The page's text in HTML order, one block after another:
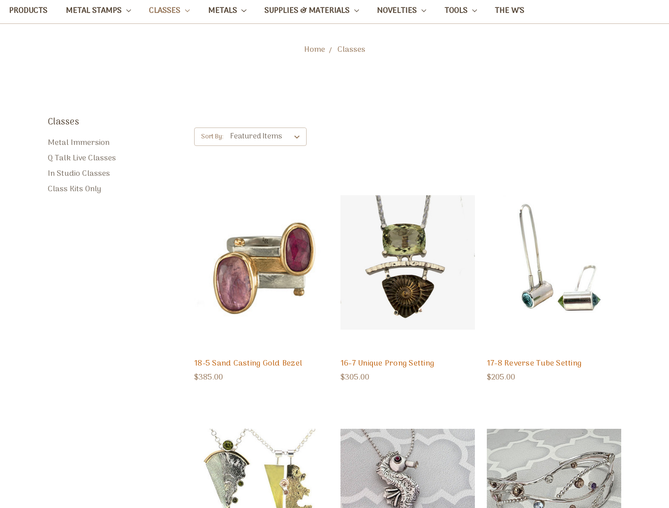
PRODUCTS METAL STAMPS CLASSES METALS SUPPLIES & MATERIALS NOVELTIES TOOLS THE W'S
Home Classes
Classes
Metal Immersion
Q Talk Live Classes
In Studio Classes
Class Kits Only
Sort By:
18-5 Sand Casting Gold Bezel
$385.00
16-7 Unique Prong Setting
$305.00
17-8 Reverse Tube Setting
$205.00